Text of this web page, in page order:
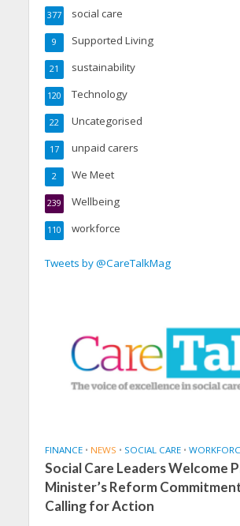
social care
377
Supported Living
9
sustainability
21
Technology
120
Uncategorised
22
unpaid carers
17
We Meet
2
Wellbeing
239
workforce
110
Tweets by @CareTalkMag
FINANCE • NEWS • SOCIAL CARE •
Social Care Leaders Welcome
Minister’s Reform
Calling for Action